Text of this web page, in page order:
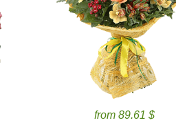
from 89.61 $